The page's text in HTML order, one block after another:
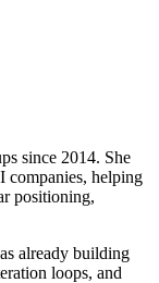
since 2014. She
companies, helping
positioning,
already building
loops, and